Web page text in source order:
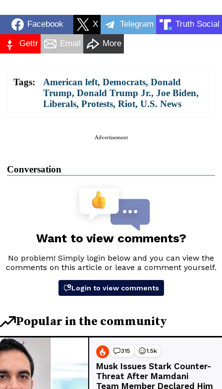
Facebook X Telegram Truth Social
Gettr Email More
Tags: American left, Democrats, Donald
Trump, Donald Trump Jr., Joe Biden,
Liberals, Protests, Riot, U.S. News
Advertisement
Conversation